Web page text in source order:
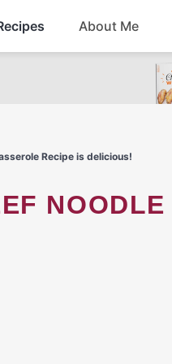
About Me
Recipe is delicious!